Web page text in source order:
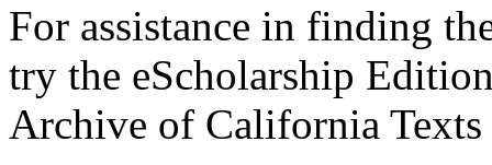
For assistance in finding
try the eScholarship
Archive of California Texts